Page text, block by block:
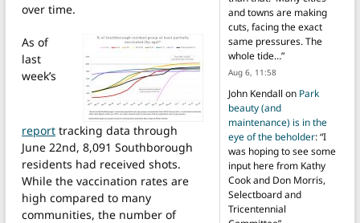
over time.
As of
last
week’s
report tracking data through
June 22nd, 8,091 Southborough
residents had received shots.
While the vaccination rates are
high compared to many
communities, the number of
and towns are making
cuts, facing the exact
same pressures. The
whole tide…”
Aug 6, 11:58
John Kendall on Park
beauty (and
maintenance) is in the
eye of the beholder: “I
was hoping to see some
input here from Kathy
Cook and Don Morris,
Selectboard and
Tricentennial